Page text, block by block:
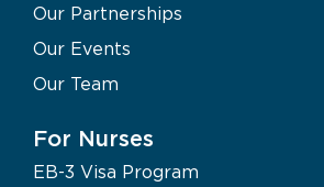
Our Partnerships
Our Events
Our Team
For Nurses
EB-3 Visa Program